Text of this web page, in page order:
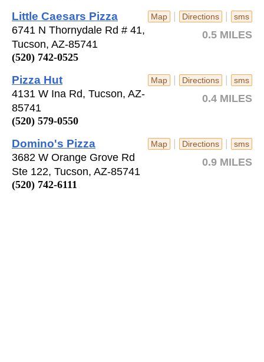
Map | Directions | sms
0.5 MILES
Little Caesars Pizza
6741 N Thornydale Rd # 41,
Tucson, AZ-85741
(520) 742-0525
Map | Directions | sms
0.4 MILES
Pizza Hut
4131 W Ina Rd, Tucson, AZ-
85741
(520) 579-0550
Map | Directions | sms
0.9 MILES
Domino's Pizza
3682 W Orange Grove Rd
Ste 122, Tucson, AZ-85741
(520) 742-6111